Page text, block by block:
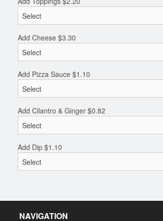
Add Cheese $3.30
Add Pizza Sauce $1.10
Add Cilantro & Ginger $0.82
Add Dip $1.10
NAVIGATION